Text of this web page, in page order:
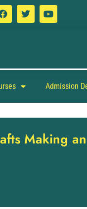
Admission
Making